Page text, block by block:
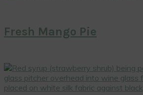
Fresh Mango Pie